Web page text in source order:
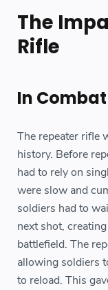
The
Rifle
In Combat
The repeater rifle
history. Before
had to rely on
were slow and
soldiers had to
next shot,
battlefield. The
allowing soldiers
to reload. This